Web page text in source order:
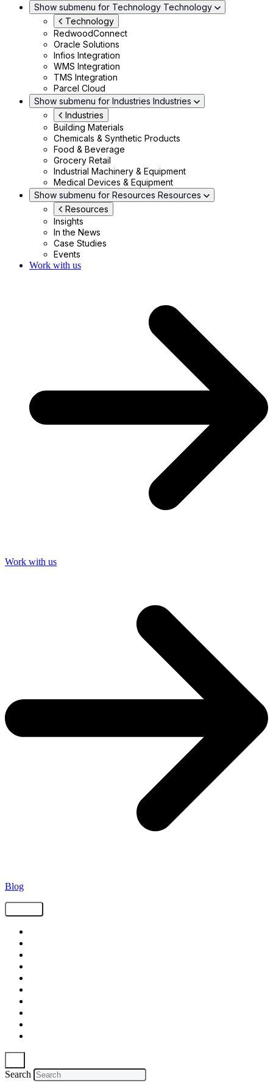
Show submenu for Technology Technology
Technology
RedwoodConnect
Oracle Solutions
Infios Integration
WMS Integration
TMS Integration
Parcel Cloud
Show submenu for Industries Industries
Industries
Building Materials
Chemicals & Synthetic Products
Food & Beverage
Grocery Retail
Industrial Machinery & Equipment
Medical Devices & Equipment
Show submenu for Resources Resources
Resources
Insights
In the News
Case Studies
Events
Work with us
Work with us
Blog
Search